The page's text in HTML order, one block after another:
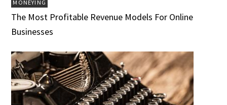
MONEYING
The Most Profitable Revenue Models For Online
Businesses